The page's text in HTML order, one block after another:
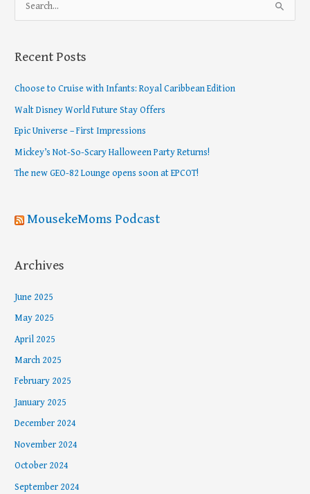
c
r
:
Recent Posts
Choose to Cruise with Infants: Royal Caribbean Edition
Walt Disney World Future Stay Offers
Epic Universe – First Impressions
Mickey’s Not-So-Scary Halloween Party Returns!
The new GEO-82 Lounge opens soon at EPCOT!
MousekeMoms Podcast
Archives
June 2025
May 2025
April 2025
March 2025
February 2025
January 2025
December 2024
November 2024
October 2024
September 2024